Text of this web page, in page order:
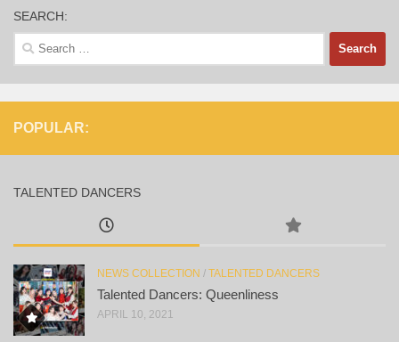
SEARCH:
Search
for:
POPULAR:
TALENTED DANCERS
NEWS COLLECTION / TALENTED DANCERS
Talented Dancers: Queenliness
APRIL 10, 2021